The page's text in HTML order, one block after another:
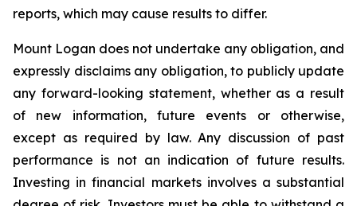
reports, which may cause results to differ.
Mount Logan does not undertake any obligation, and
expressly disclaims any obligation, to publicly update
any forward-looking statement, whether as a result
of new information, future events or otherwise,
except as required by law. Any discussion of past
performance is not an indication of future results.
Investing in financial markets involves a substantial